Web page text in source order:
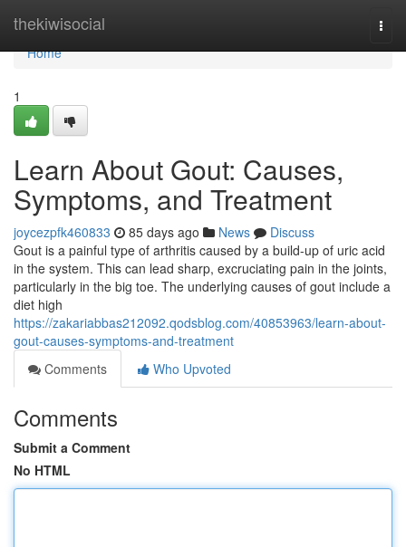
thekiwisocial
Home
Home
1
Learn About Gout: Causes,
Symptoms, and Treatment
joycezpfk460833 85 days ago News
Discuss
Gout is a painful type of arthritis caused by a build-up of uric acid
in the system. This can lead sharp, excruciating pain in the joints,
particularly in the big toe. The underlying causes of gout include a
diet high
https://zakariabbas212092.qodsblog.com/40853963/learn-about-
gout-causes-symptoms-and-treatment
Comments
Who Upvoted
Comments
Submit a Comment
No HTML